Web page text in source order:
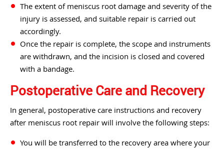
The extent of meniscus root damage and severity of the
injury is assessed, and suitable repair is carried out
accordingly.
Once the repair is complete, the scope and instruments
are withdrawn, and the incision is closed and covered
with a bandage.
Postoperative Care and Recovery
In general, postoperative care instructions and recovery
after meniscus root repair will involve the following steps:
You will be transferred to the recovery area where your